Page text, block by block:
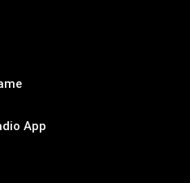
App